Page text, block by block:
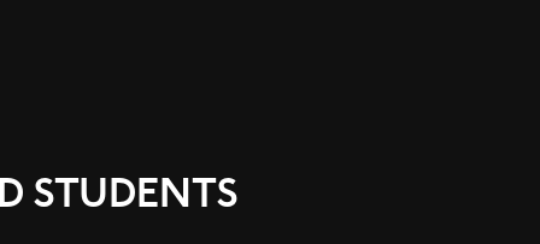
STUDENTS